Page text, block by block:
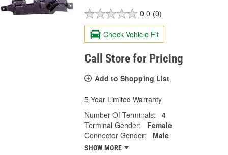
0.0 (0)
Check Vehicle Fit
Call Store for Pricing
Add to Shopping List
5 Year Limited Warranty
Number Of Terminals:
4
Terminal Gender:
Female
Connector Gender:
Male
SHOW MORE